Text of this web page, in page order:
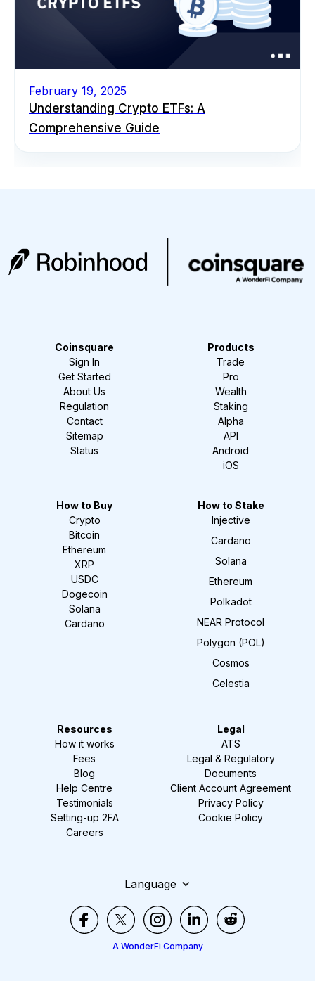
February 19, 2025
Understanding Crypto ETFs: A
Comprehensive Guide
Coinsquare
Sign In
Get Started
About Us
Regulation
Contact
Sitemap
Status
Products
Trade
Pro
Wealth
Staking
Alpha
API
Android
iOS
How to Buy
Crypto
Bitcoin
Ethereum
XRP
USDC
Dogecoin
Solana
Cardano
How to Stake
Injective
Cardano
Solana
Ethereum
Polkadot
NEAR Protocol
Polygon (POL)
Cosmos
Celestia
Resources
How it works
Fees
Blog
Help Centre
Testimonials
Setting-up 2FA
Careers
Legal
ATS
Legal & Regulatory
Documents
Client Account Agreement
Privacy Policy
Cookie Policy
Language
A WonderFi Company